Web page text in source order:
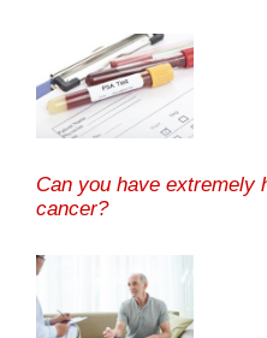
Can you have extremely
cancer?